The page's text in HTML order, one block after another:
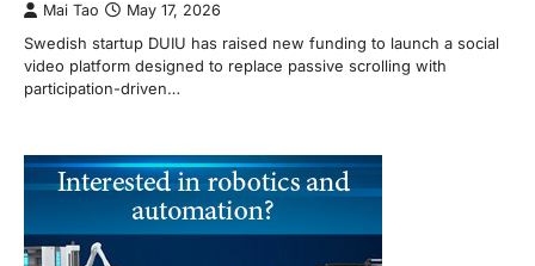
Mai Tao May 17, 2026
Swedish startup DUIU has raised new funding to launch a social
video platform designed to replace passive scrolling with
participation-driven…